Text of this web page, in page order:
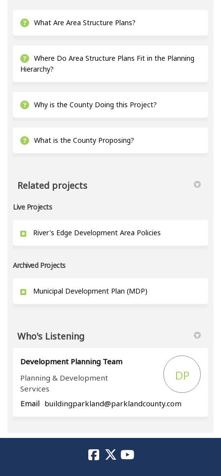
What Are Area Structure Plans?
Where Do Area Structure Plans Fit in the Planning
Hierarchy?
Why is the County Doing this Project?
What is the County Proposing?
Related projects
Live Projects
River's Edge Development Area Policies
Archived Projects
Municipal Development Plan (MDP)
Who's Listening
Development Planning Team
Planning & Development
Services
DP
Email buildingparkland@parklandcounty.com